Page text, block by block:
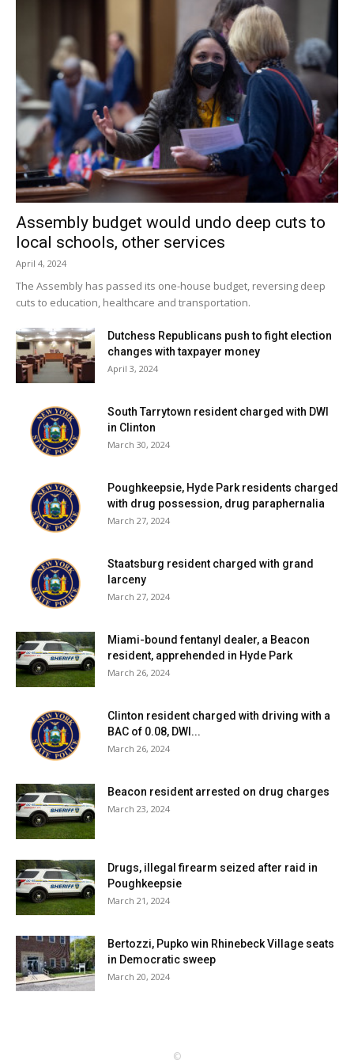
Assembly budget would undo deep cuts to
local schools, other services
April 4, 2024
The Assembly has passed its one-house budget, reversing deep
cuts to education, healthcare and transportation.
Dutchess Republicans push to fight election
changes with taxpayer money
April 3, 2024
South Tarrytown resident charged with DWI
in Clinton
March 30, 2024
Poughkeepsie, Hyde Park residents charged
with drug possession, drug paraphernalia
March 27, 2024
Staatsburg resident charged with grand
larceny
March 27, 2024
Miami-bound fentanyl dealer, a Beacon
resident, apprehended in Hyde Park
March 26, 2024
Clinton resident charged with driving with a
BAC of 0.08, DWI...
March 26, 2024
Beacon resident arrested on drug charges
March 23, 2024
Drugs, illegal firearm seized after raid in
Poughkeepsie
March 21, 2024
Bertozzi, Pupko win Rhinebeck Village seats
in Democratic sweep
March 20, 2024
©